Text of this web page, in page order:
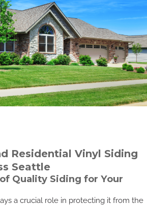
Residential Vinyl Siding
Seattle
Quality Siding for Your
a crucial role in protecting it from the